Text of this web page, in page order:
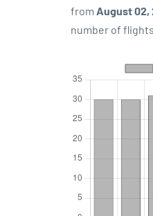
from August 02,
number of